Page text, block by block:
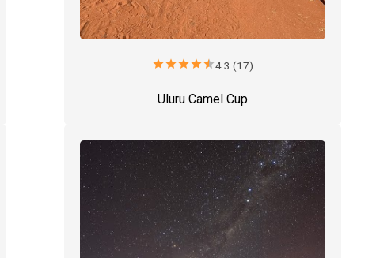
starstarstarstarstar4.3 (17)
Uluru Camel Cup